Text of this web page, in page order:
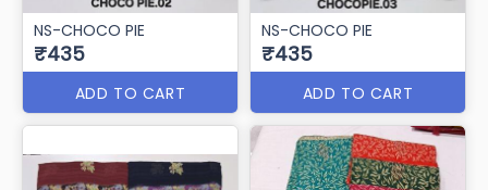
NS-CHOCO PIE
₹435
ADD TO CART
NS-CHOCO PIE
₹435
ADD TO CART